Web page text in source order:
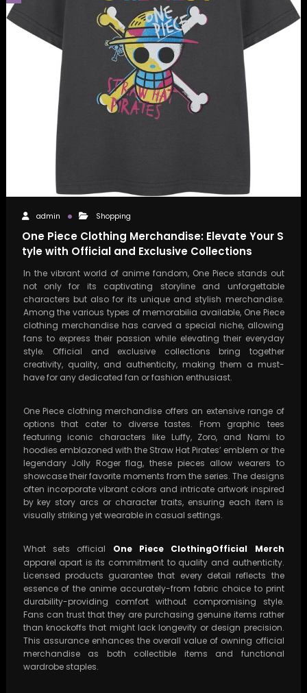
admin Shopping
One Piece Clothing Merchandise: Elevate Your S
tyle with Official and Exclusive Collections
In the vibrant world of anime fandom, One Piece stands out
not only for its captivating storyline and unforgettable
characters but also for its unique and stylish merchandise.
Among the various types of memorabilia available, One Piece
clothing merchandise has carved a special niche, allowing
fans to express their passion while elevating their everyday
style. Official and exclusive collections bring together
creativity, quality, and authenticity, making them a must-
have for any dedicated fan or fashion enthusiast.
One Piece clothing merchandise offers an extensive range of
options that cater to diverse tastes. From graphic tees
featuring iconic characters like Luffy, Zoro, and Nami to
hoodies emblazoned with the Straw Hat Pirates’ emblem or the
legendary Jolly Roger flag, these pieces allow wearers to
showcase their favorite moments from the series. The designs
often incorporate vibrant colors and intricate artwork inspired
by key story arcs or character traits, ensuring each item is
visually striking yet wearable in casual settings.
What sets official One Piece ClothingOfficial Merch
apparel apart is its commitment to quality and authenticity.
Licensed products guarantee that every detail reflects the
essence of the anime accurately-from fabric choice to print
durability-providing comfort without compromising style.
Fans can trust that they are purchasing genuine items rather
than knockoffs that might lack longevity or design precision.
This assurance enhances the overall value of owning official
merchandise as both collectible items and functional
wardrobe staples.